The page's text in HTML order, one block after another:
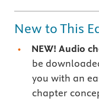
New to This
NEW! Audio
be
you with an
chapter